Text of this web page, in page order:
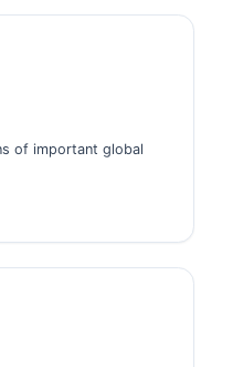
of important global